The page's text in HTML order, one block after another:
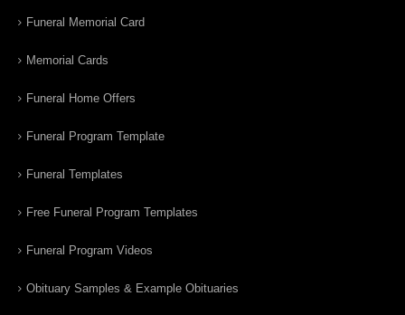
Funeral Memorial Card
Memorial Cards
Funeral Home Offers
Funeral Program Template
Funeral Templates
Free Funeral Program Templates
Funeral Program Videos
Obituary Samples & Example Obituaries